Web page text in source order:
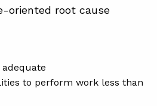
oriented root cause
to perform work less than